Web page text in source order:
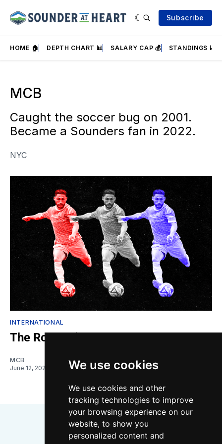
We use cookies
We use cookies and other
tracking technologies to improve
your browsing experience on our
website, to show you
personalized content and
Subscribe
HOME 🏠 DEPTH CHART 📊 SALARY CAP 💰 STANDINGS 📈
MCB
Caught the soccer bug on 2001.
Became a Sounders fan in 2022.
NYC
INTERNATIONAL
The Roldan-ifesto
MCB
June 12, 2026